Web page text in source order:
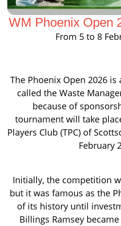
WM Phoenix Open
From 5 to 8
The Phoenix Open 2026 is
called the Waste
because of
tournament will take
Players Club (TPC) of
February
Initially, the competition
but it was famous as the
of its history until
Billings Ramsey